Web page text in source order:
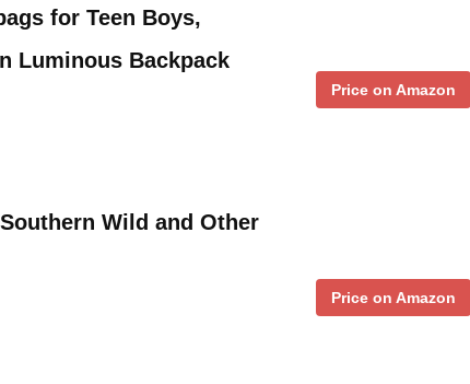
for Teen Boys,
Luminous Backpack
Price on Amazon
Wild and Other
Price on Amazon